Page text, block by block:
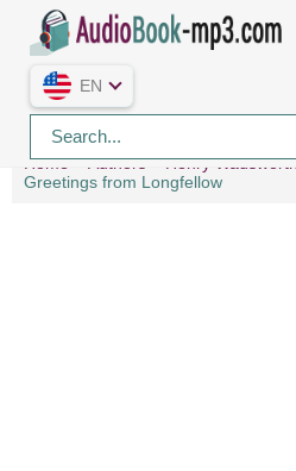
EN
Home Authors
Henry
Greetings from Longfellow